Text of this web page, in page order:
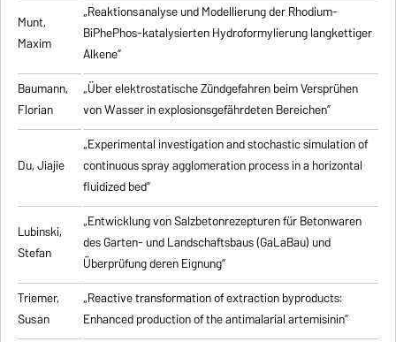
Munt,
Maxim
„Reaktionsanalyse und Modellierung der Rhodium-
BiPhePhos-katalysierten Hydroformylierung langkettiger
Alkene”
Baumann,
Florian
„Über elektrostatische Zündgefahren beim Versprühen
von Wasser in explosionsgefährdeten Bereichen”
Du, Jiajie
„Experimental investigation and stochastic simulation of
continuous spray agglomeration process in a horizontal
fluidized bed”
Lubinski,
Stefan
„Entwicklung von Salzbetonrezepturen für Betonwaren
des Garten- und Landschaftsbaus (GaLaBau) und
Überprüfung deren Eignung”
Triemer,
Susan
„Reactive transformation of extraction byproducts:
Enhanced production of the antimalarial artemisinin”